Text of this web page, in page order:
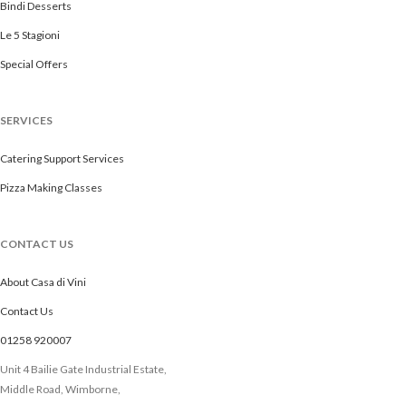
Bindi Desserts
Le 5 Stagioni
Special Offers
SERVICES
Catering Support Services
Pizza Making Classes
CONTACT US
About Casa di Vini
Contact Us
01258 920007
Unit 4 Bailie Gate Industrial Estate,
Middle Road, Wimborne,